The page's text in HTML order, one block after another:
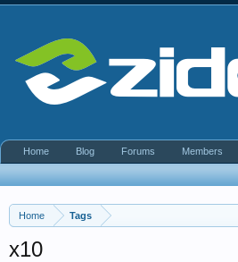
Home Tags
x10
Home Blog Forums Members